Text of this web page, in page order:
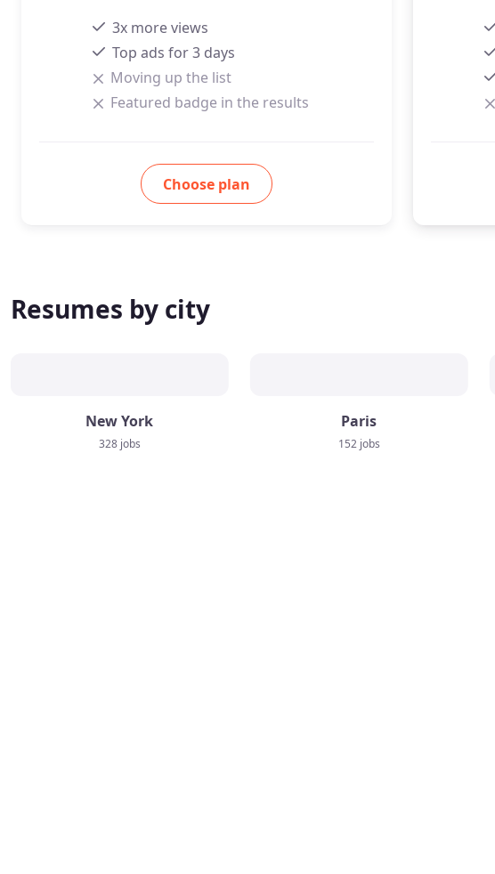
3x more views
Top ads for 3 days
Moving up the list
Featured badge in the results
Choose plan
Resumes by city
New York
328 jobs
Paris
152 jobs